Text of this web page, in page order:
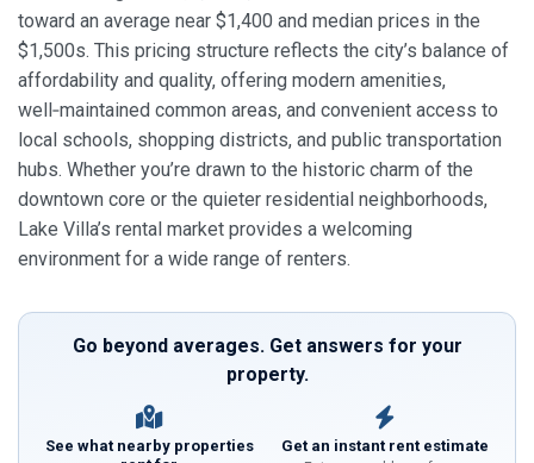
toward an average near $1,400 and median prices in the
$1,500s. This pricing structure reflects the city’s balance of
affordability and quality, offering modern amenities,
well‑maintained common areas, and convenient access to
local schools, shopping districts, and public transportation
hubs. Whether you’re drawn to the historic charm of the
downtown core or the quieter residential neighborhoods,
Lake Villa’s rental market provides a welcoming
environment for a wide range of renters.
Go beyond averages. Get answers for your
property.
See what nearby properties
Get an instant rent estimate